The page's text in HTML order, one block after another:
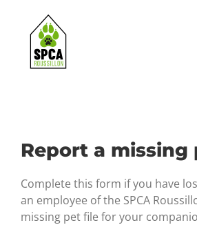
content
Report a missing
Complete this form if you have
an employee of the SPCA
missing pet file for your